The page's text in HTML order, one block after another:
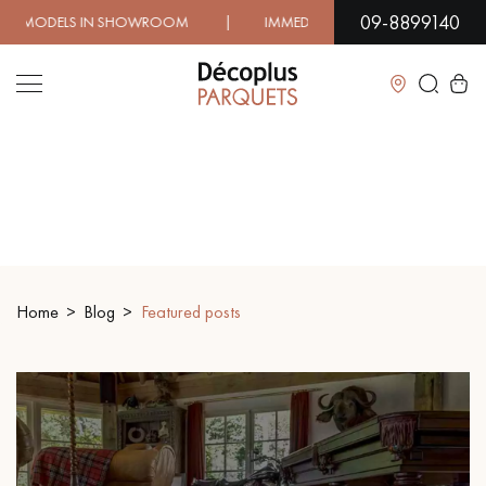
| IMMEDIATE AVAILABILITY | EXPRESS SHIPPING |
09-8899140
Close
WOOD VENEER FLOORING
EXOTIC WOOD FLOORING VARNISHED WOOD FLOORING
OILED WOOD FLOORING UNFINISHED WOOD FLOORING
DISTRESSED WOOD FLOORING SMOKED WOOD FLOORING
Home Blog Featured posts